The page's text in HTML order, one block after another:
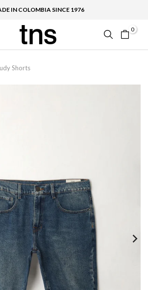
IN COLOMBIA SINCE 1976
0
Shorts